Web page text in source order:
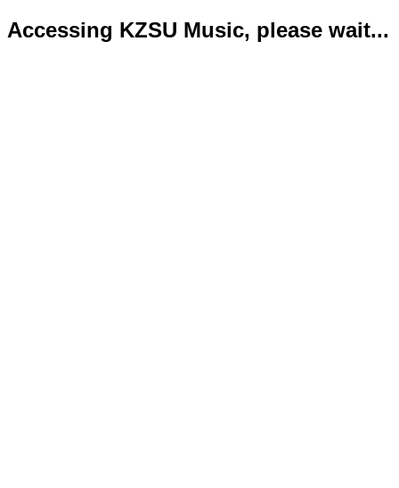
Accessing KZSU Music, please wait...